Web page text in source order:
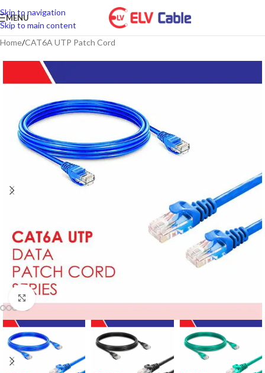
Skip to navigation
Skip to main content
MENU
Home/CAT6A UTP Patch Cord
Click to enlarge